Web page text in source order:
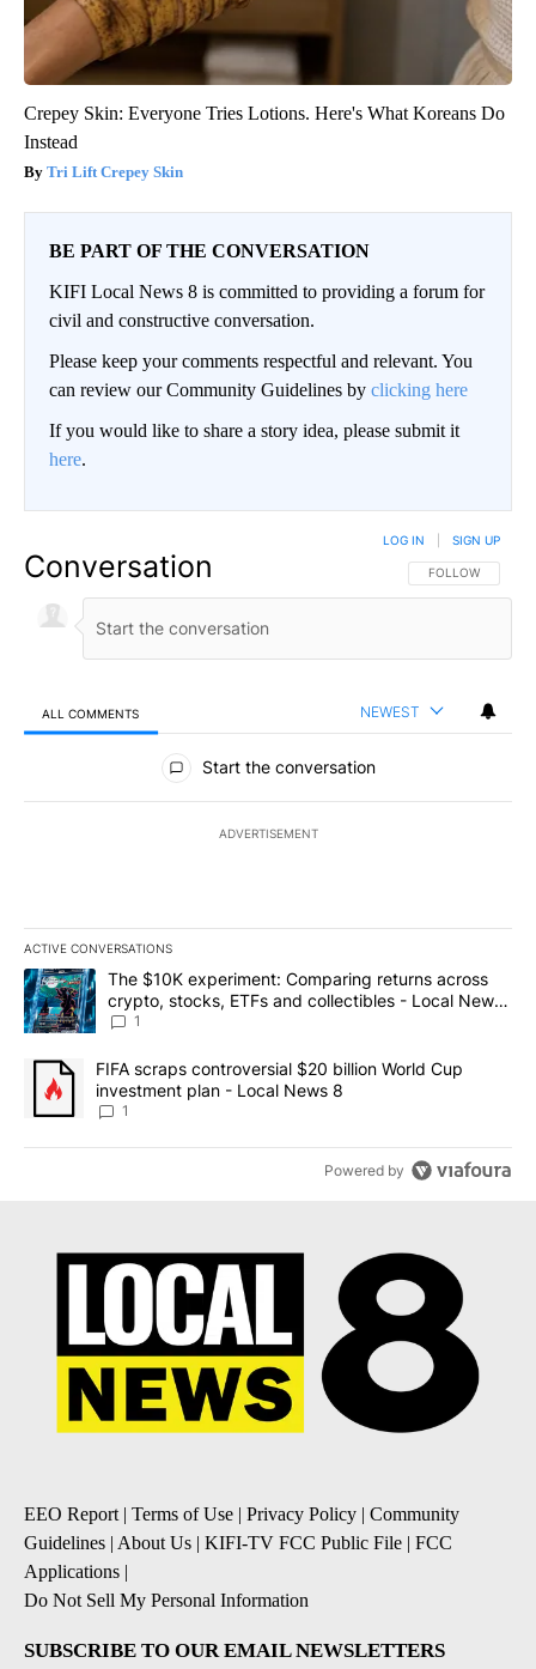
Crepey Skin: Everyone Tries Lotions. Here's What Koreans Do
Instead
Tri Lift Crepey Skin
BE PART OF THE CONVERSATION
KIFI Local News 8 is committed to providing a forum for
civil and constructive conversation.
Please keep your comments respectful and relevant. You
can review our Community Guidelines by clicking here
If you would like to share a story idea, please submit it
here.
Conversation FOLLOW THIS
FOLLOW
LOG IN SIGN UP
ALL COMMENTS NEWEST
All Comments
Start the conversation
ADVERTISEMENT
ACTIVE CONVERSATIONS
The following is a list of the most commented articles in the last
A trending article titled "The $10K experiment: Comparing
The $10K experiment: Comparing returns across
crypto, stocks, ETFs and collectibles - Local News
8
1
A trending article titled "FIFA scraps controversial $20 billion
FIFA scraps controversial $20 billion World Cup
investment plan - Local News 8
1
Powered by
EEO Report| Terms of Use | Privacy Policy | Community
Guidelines | About Us | KIFI-TV FCC Public File | FCC
Applications |
Do Not Sell My Personal Information
SUBSCRIBE TO OUR EMAIL NEWSLETTERS